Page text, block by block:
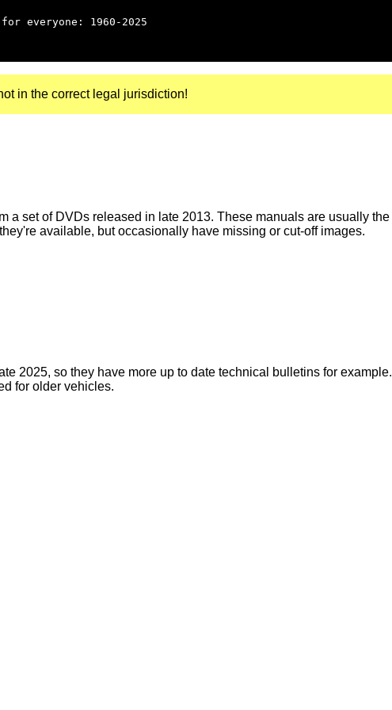
everyone: 1960-2025
in the correct legal jurisdiction!
a set of DVDs released in late 2013. These manuals are usually the
available, but occasionally have missing or cut-off images.
2025, so they have more up to date technical bulletins for example.
for older vehicles.